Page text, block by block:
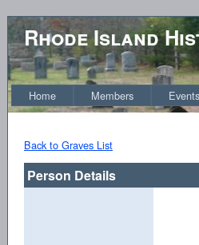
Rhode Island
Home Members Events
Back to Graves List
Person Details